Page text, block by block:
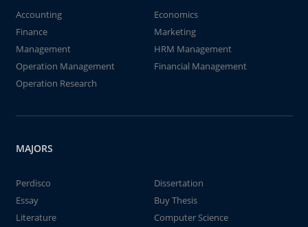
Accounting
Economics
Finance
Marketing
Management
HRM Management
Operation Management
Financial Management
Operation Research
MAJORS
Perdisco
Dissertation
Essay
Buy Thesis
Literature
Computer Science